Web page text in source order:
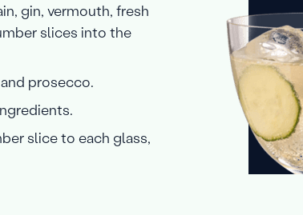
gin, vermouth, fresh
slices into the
prosecco.
slice to each glass,